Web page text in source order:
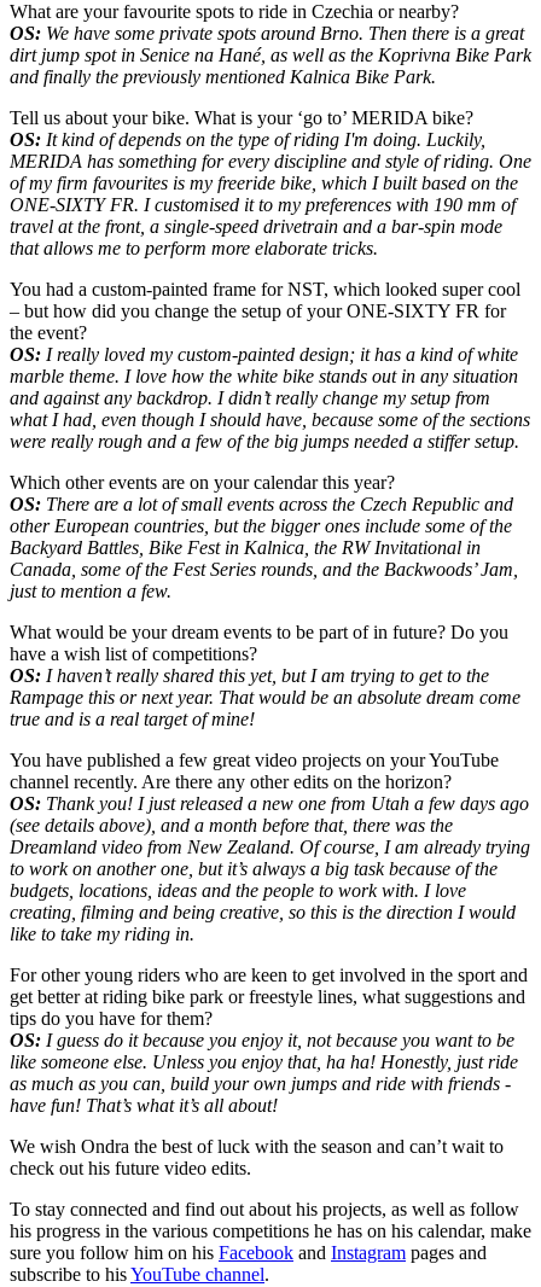
What are your favourite spots to ride in Czechia or nearby?
OS: We have some private spots around Brno. Then there is a great
dirt jump spot in Senice na Hané, as well as the Koprivna Bike Park
and finally the previously mentioned Kalnica Bike Park.
Tell us about your bike. What is your ‘go to’ MERIDA bike?
OS: It kind of depends on the type of riding I'm doing. Luckily,
MERIDA has something for every discipline and style of riding. One
of my firm favourites is my freeride bike, which I built based on the
ONE-SIXTY FR. I customised it to my preferences with 190 mm of
travel at the front, a single-speed drivetrain and a bar-spin mode
that allows me to perform more elaborate tricks.
You had a custom-painted frame for NST, which looked super cool
– but how did you change the setup of your ONE-SIXTY FR for
the event?
OS: I really loved my custom-painted design; it has a kind of white
marble theme. I love how the white bike stands out in any situation
and against any backdrop. I didn’t really change my setup from
what I had, even though I should have, because some of the sections
were really rough and a few of the big jumps needed a stiffer setup.
Which other events are on your calendar this year?
OS: There are a lot of small events across the Czech Republic and
other European countries, but the bigger ones include some of the
Backyard Battles, Bike Fest in Kalnica, the RW Invitational in
Canada, some of the Fest Series rounds, and the Backwoods’ Jam,
just to mention a few.
What would be your dream events to be part of in future? Do you
have a wish list of competitions?
OS: I haven’t really shared this yet, but I am trying to get to the
Rampage this or next year. That would be an absolute dream come
true and is a real target of mine!
You have published a few great video projects on your YouTube
channel recently. Are there any other edits on the horizon?
OS: Thank you! I just released a new one from Utah a few days ago
(see details above), and a month before that, there was the
Dreamland video from New Zealand. Of course, I am already trying
to work on another one, but it’s always a big task because of the
budgets, locations, ideas and the people to work with. I love
creating, filming and being creative, so this is the direction I would
like to take my riding in.
For other young riders who are keen to get involved in the sport and
get better at riding bike park or freestyle lines, what suggestions and
tips do you have for them?
OS: I guess do it because you enjoy it, not because you want to be
like someone else. Unless you enjoy that, ha ha! Honestly, just ride
as much as you can, build your own jumps and ride with friends -
have fun! That’s what it’s all about!
We wish Ondra the best of luck with the season and can’t wait to
check out his future video edits.
To stay connected and find out about his projects, as well as follow
his progress in the various competitions he has on his calendar, make
sure you follow him on his Facebook and Instagram pages and
subscribe to hisYouTube channel.